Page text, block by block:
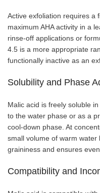
Active exfoliation requires a
maximum AHA activity in a
rinse-off applications or
4.5 is a more appropriate
functionally inactive as an
Solubility and Phase
Malic acid is freely soluble
to the water phase or as a
cool-down phase. At
small volume of warm
graininess and ensures
Compatibility and